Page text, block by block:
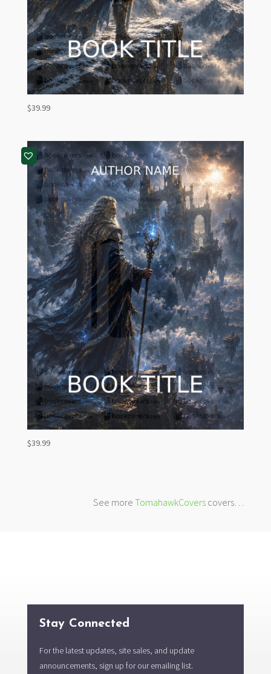
$39.99
$39.99
See moreTomahawkCovers covers…
Stay Connected
For the latest updates, site sales, and update
announcements, sign up for our emailing list.